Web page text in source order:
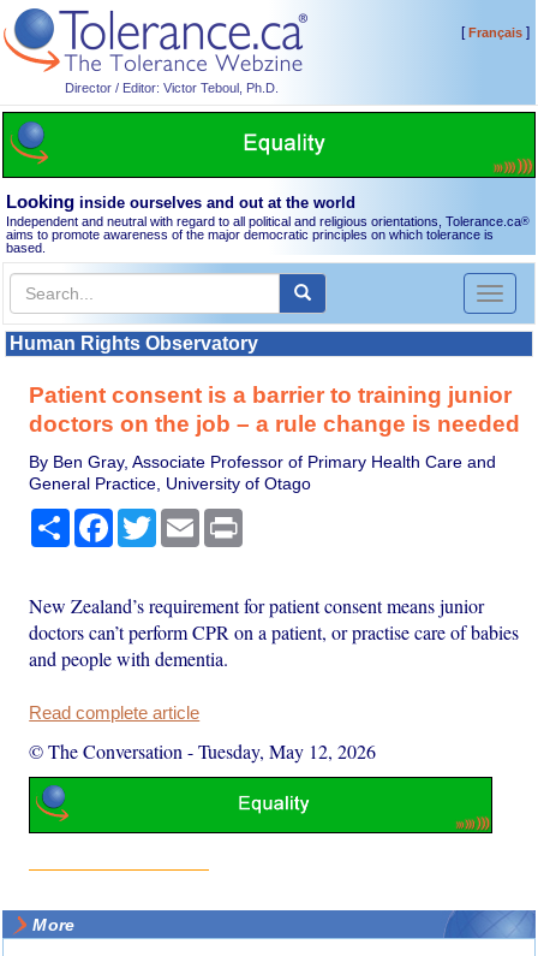
Director / Editor: Victor Teboul, Ph.D.
[Français]
Looking inside ourselves and out at the world
Independent and neutral with regard to all political and religious orientations, Tolerance.ca®
aims to promote awareness of the major democratic principles on which tolerance is
based.
Toggle
Human Rights Observatory
Patient consent is a barrier to training junior
doctors on the job – a rule change is needed
By Ben Gray, Associate Professor of Primary Health Care and
General Practice, University of Otago
Share Facebook
TwitterEmail
New Zealand’s requirement for patient consent means junior
doctors can’t perform CPR on a patient, or practise care of babies
and people with dementia.
Read complete article
© The Conversation -Tuesday, May 12, 2026
More